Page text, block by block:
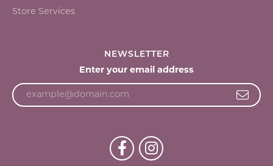
Store Services
NEWSLETTER
Enter your email address